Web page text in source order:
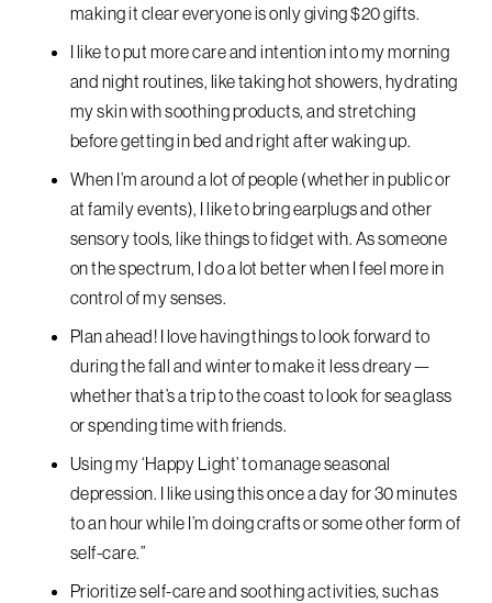
making it clear everyone is only giving $20 gifts.
I like to put more care and intention into my morning
and night routines, like taking hot showers, hydrating
my skin with soothing products, and stretching
before getting in bed and right after waking up.
When I’m around a lot of people (whether in public or
at family events), I like to bring earplugs and other
sensory tools, like things to fidget with. As someone
on the spectrum, I do a lot better when I feel more in
control of my senses.
Plan ahead! I love having things to look forward to
during the fall and winter to make it less dreary—
whether that’s a trip to the coast to look for sea glass
or spending time with friends.
Using my ‘Happy Light’ to manage seasonal
depression. I like using this once a day for 30 minutes
to an hour while I’m doing crafts or some other form of
self-care.”
Prioritize self-care and soothing activities, such as